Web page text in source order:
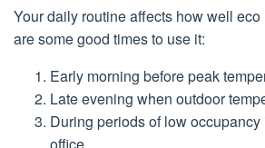
Your daily routine affects how well
are some good times to use it:
Early morning before peak
Late evening when outdoor
During periods of low
office